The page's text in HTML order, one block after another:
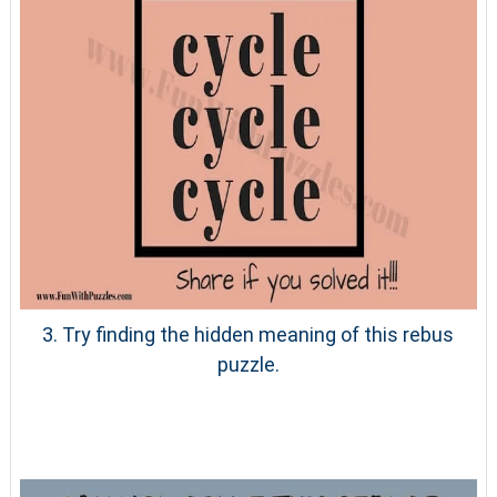
3. Try finding the hidden meaning of this rebus
puzzle.